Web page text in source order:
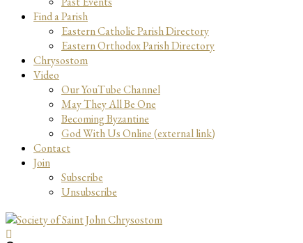
Find a Parish
Eastern Catholic Parish Directory
Eastern Orthodox Parish Directory
Chrysostom
Video
Our YouTube Channel
May They All Be One
Becoming Byzantine
God With Us Online (external link)
Contact
Join
Subscribe
Unsubscribe